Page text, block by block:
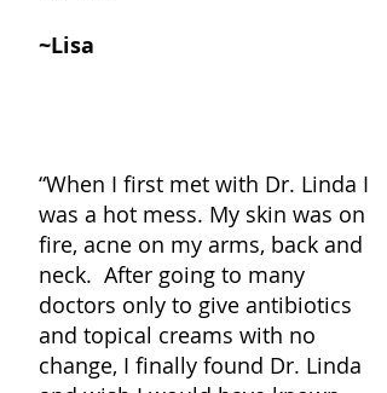
~Lisa
“When I first met with Dr. Linda I
was a hot mess. My skin was on
fire, acne on my arms, back and
neck. After going to many
doctors only to give antibiotics
and topical creams with no
change, I finally found Dr. Linda